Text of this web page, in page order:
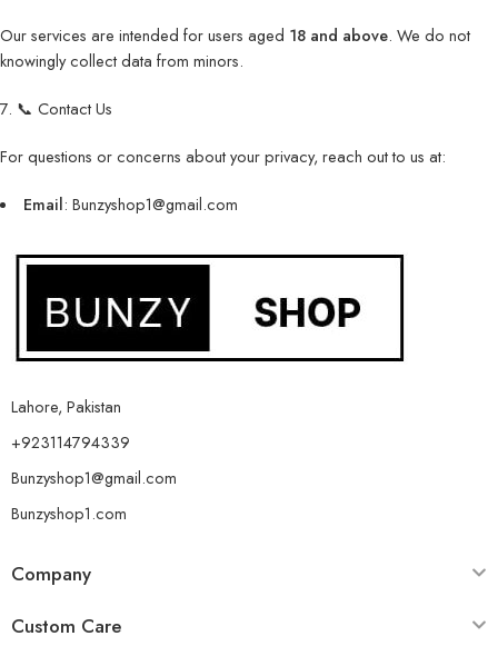
Our services are intended for users aged 18 and above. We do not
knowingly collect data from minors.
7. 📞 Contact Us
For questions or concerns about your privacy, reach out to us at:
Email: Bunzyshop1@gmail.com
Lahore, Pakistan
+923114794339
Bunzyshop1@gmail.com
Bunzyshop1.com
Company
Custom Care